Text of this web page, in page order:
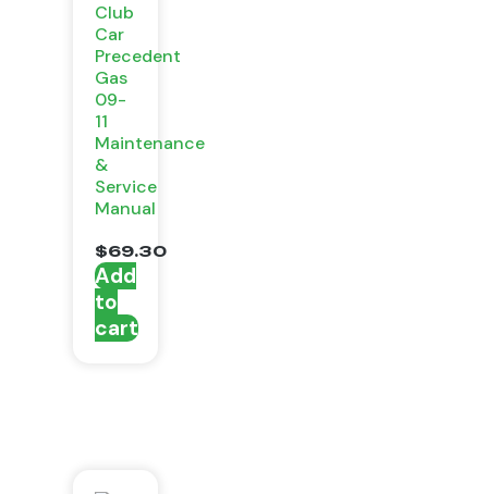
Club
Car
Precedent
Gas
09-
11
Maintenance
&
Service
Manual
$69.30
Add
to
cart